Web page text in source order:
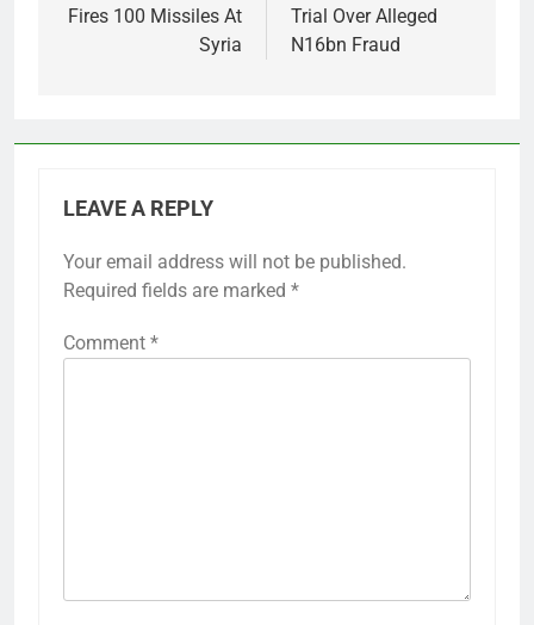
Fires 100 Missiles At
Syria
Trial Over Alleged
N16bn Fraud
LEAVE A REPLY
Your email address will not be published.
Required fields are marked *
Comment *